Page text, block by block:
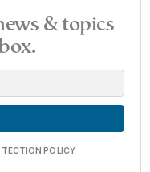
& topics
POLICY